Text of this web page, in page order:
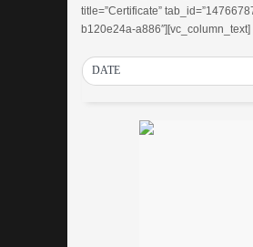
title=”Certificate”
b120e24a-a886″][vc_column_text]
DATE